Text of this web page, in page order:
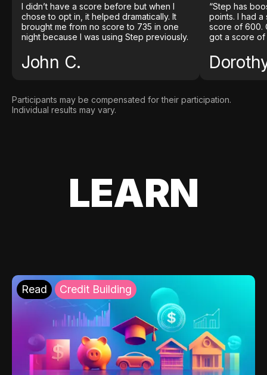
I didn’t have a score before but when I
chose to opt in, it helped dramatically. It
brought me from no score to 735 in one
night because I was using Step previously.
John C.
“Step has
points. I had
score of 600.
got a score of
Participants may be compensated for their participation.
Individual results may vary.
LEARN
Read Credit Building